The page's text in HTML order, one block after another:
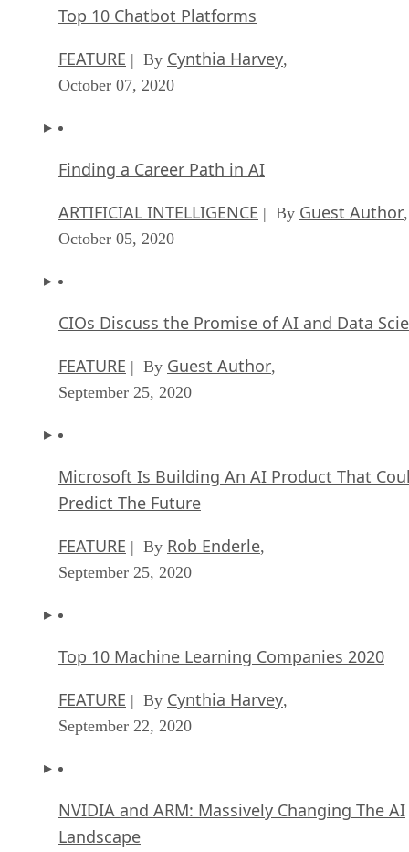
Top 10 Chatbot Platforms
FEATURE | By Cynthia Harvey
October 07, 2020
Finding a Career Path in AI
ARTIFICIAL INTELLIGENCE | By Guest Author
October 05, 2020
CIOs Discuss the Promise of AI and Data
FEATURE | By Guest Author
September 25, 2020
Microsoft Is Building An AI Product That
Predict The Future
FEATURE | By Rob Enderle
September 25, 2020
Top 10 Machine Learning Companies 2020
FEATURE | By Cynthia Harvey
September 22, 2020
NVIDIA and ARM: Massively Changing The AI
Landscape